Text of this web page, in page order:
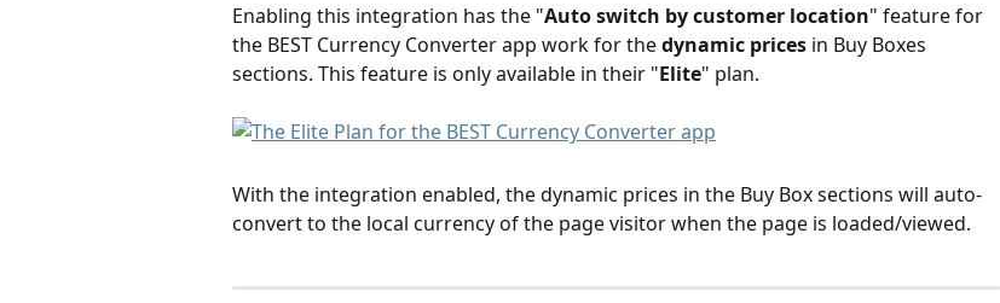
Enabling this integration has the "Auto switch by customer location" feature for
the BEST Currency Converter app work for the dynamic prices in Buy Boxes
sections. This feature is only available in their "Elite" plan.
With the integration enabled, the dynamic prices in the Buy Box sections will auto-
convert to the local currency of the page visitor when the page is loaded/viewed.